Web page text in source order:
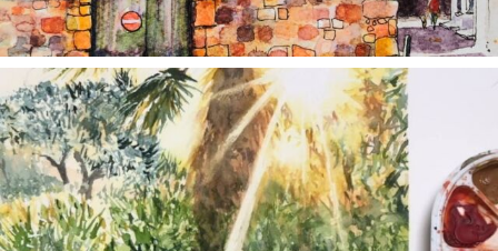
annettemorris.art
Aug 20